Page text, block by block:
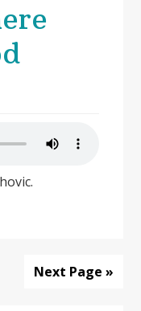
Next Page »